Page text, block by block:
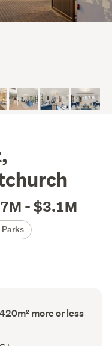
- $3.1M
Floor
Area
420m² more or less
Bedrooms